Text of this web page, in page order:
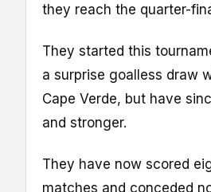
they reach the quarter-
They started this
a surprise goalless draw
Cape Verde, but have
and stronger.
They have now scored
matches and conceded